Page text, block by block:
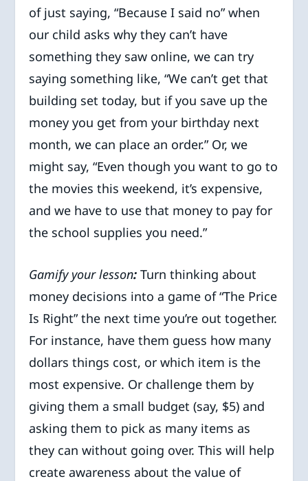
of just saying, “Because I said no” when
our child asks why they can’t have
something they saw online, we can try
saying something like, “We can’t get that
building set today, but if you save up the
money you get from your birthday next
month, we can place an order.” Or, we
might say, “Even though you want to go to
the movies this weekend, it’s expensive,
and we have to use that money to pay for
the school supplies you need.”
Gamify your lesson: Turn thinking about
money decisions into a game of “The Price
Is Right” the next time you’re out together.
For instance, have them guess how many
dollars things cost, or which item is the
most expensive. Or challenge them by
giving them a small budget (say, $5) and
asking them to pick as many items as
they can without going over. This will help
create awareness about the value of